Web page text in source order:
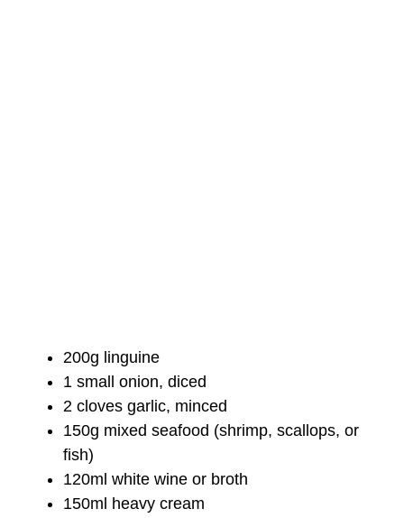
200g linguine
1 small onion, diced
2 cloves garlic, minced
150g mixed seafood (shrimp, scallops, or
fish)
120ml white wine or broth
150ml heavy cream